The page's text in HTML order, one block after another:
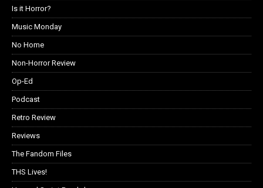
Is it Horror?
Music Monday
No Home
Non-Horror Review
Op-Ed
Podcast
Retro Review
Reviews
The Fandom Files
THS Lives!